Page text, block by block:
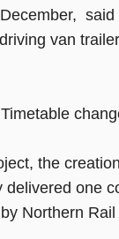
van
the
one
Northern